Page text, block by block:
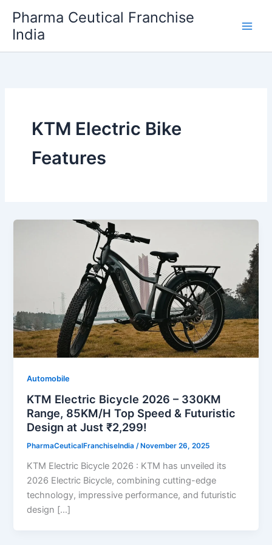
content
Pharma Ceutical Franchise
India
KTM Electric Bike
Features
Automobile
KTM Electric Bicycle 2026 – 330KM
Range, 85KM/H Top Speed & Futuristic
Design at Just ₹2,299!
PharmaCeuticalFranchiseIndia/ November 26, 2025
KTM Electric Bicycle 2026 : KTM has unveiled its
2026 Electric Bicycle, combining cutting-edge
technology, impressive performance, and futuristic
design […]